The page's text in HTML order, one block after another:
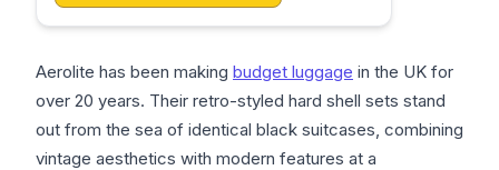
Aerolite has been making budget luggage in the UK for
over 20 years. Their retro-styled hard shell sets stand
out from the sea of identical black suitcases, combining
vintage aesthetics with modern features at a